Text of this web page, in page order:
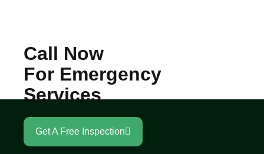
Call Now
For Emergency
Services
Get A Free Inspection